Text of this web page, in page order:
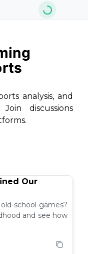
analysis, and
discussions
Our
school games?
and see how